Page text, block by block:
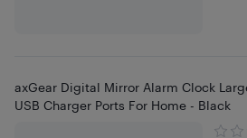
axGear Digital Mirror Alarm Clock
USB Charger Ports For Home - Black